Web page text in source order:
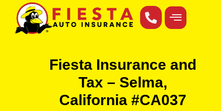
Fiesta Insurance and
Tax – Selma,
California #CA037